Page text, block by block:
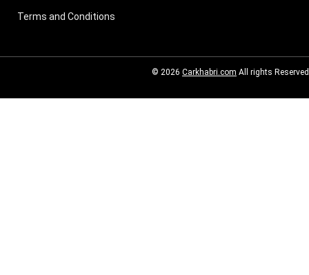
Terms and Conditions
© 2026 Carkhabri.com All rights Reserved